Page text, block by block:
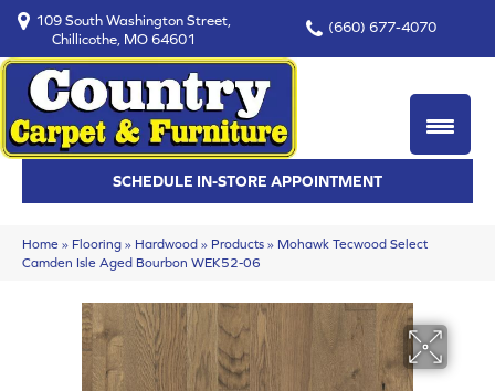
109 South Washington Street,
Chillicothe, MO 64601
(660) 677-4070
SCHEDULE IN-STORE APPOINTMENT
Home » Flooring » Hardwood » Products » Mohawk Tecwood Select
Camden Isle Aged Bourbon WEK52-06